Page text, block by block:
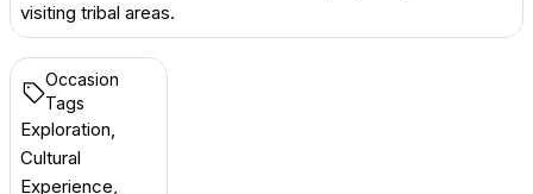
visiting tribal areas.
Occasion
Tags
Exploration,
Cultural
Experience,